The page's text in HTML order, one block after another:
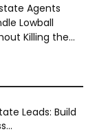
Agents
Lowball
Killing the...
Leads: Build